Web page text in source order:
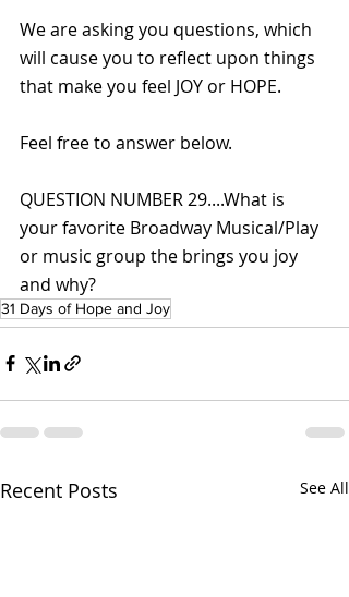
We are asking you questions, which
will cause you to reflect upon things
that make you feel JOY or HOPE.
Feel free to answer below.
QUESTION NUMBER 29....What is
your favorite Broadway Musical/Play
or music group the brings you joy
and why?
31 Days of Hope and Joy
Recent Posts See All